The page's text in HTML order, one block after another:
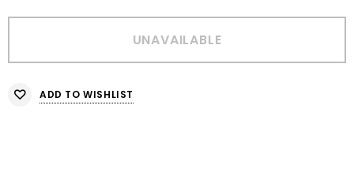
ADD TO WISHLIST